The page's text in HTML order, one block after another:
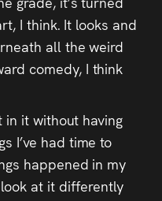
I think. It looks and
all the weird
comedy, I think
in it without having
I’ve had time to
happened in my
at it differently